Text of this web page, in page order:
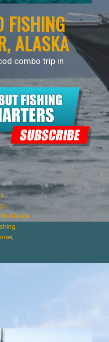
FISHING
ALASKA
combo trip in